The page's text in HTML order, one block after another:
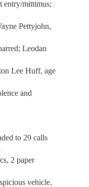
entry/mittimus;
Pettyjohn,
Leodan
Lee Huff, age
and
to 29 calls
2 paper
vehicle,